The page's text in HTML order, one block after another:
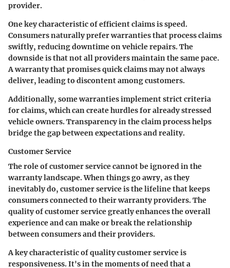
provider.
Onekey characteristicof efficient claims is speed.
Consumers naturally prefer warranties that process claims
swiftly, reducing downtime on vehicle repairs. The
downside is that not all providers maintain the same pace.
A warranty that promises quick claims may not always
deliver, leading to discontent among customers.
Additionally, some warranties implement strict criteria
for claims, which can create hurdles for already stressed
vehicle owners. Transparency in the claim process helps
bridge the gap between expectations and reality.
Customer Service
The role of customer service cannot be ignored in the
warranty landscape. When things go awry, as they
inevitably do, customer service is the lifeline that keeps
consumers connected to their warranty providers. The
quality of customer service greatly enhances the overall
experience and can make or break the relationship
between consumers and their providers.
Akey characteristicof quality customer service is
responsiveness. It's in the moments of need that a